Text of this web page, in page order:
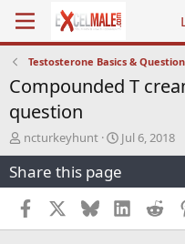
Testosterone Basics &
Compounded T
question
T
h
r
e
a
d
s
ncturkeyhunt
S
t
a
r
t
d
a
Jul 6, 2018
Share this page
Facebook BlueskyLinkedIn